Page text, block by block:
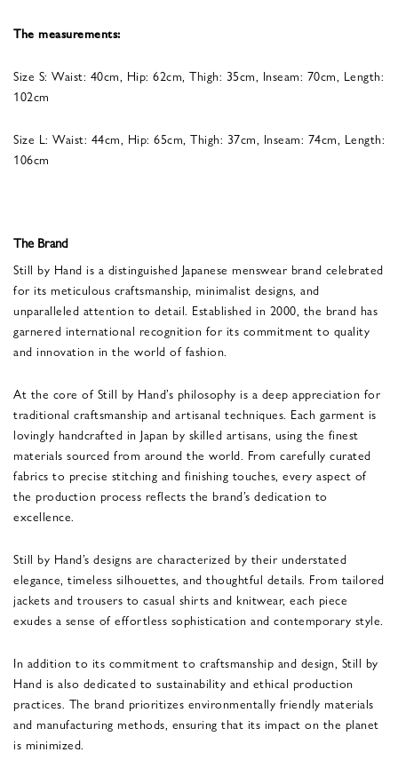
The measurements:
Size S: Waist: 40cm, Hip: 62cm, Thigh: 35cm, Inseam: 70cm, Length:
102cm
Size L: Waist: 44cm, Hip: 65cm, Thigh: 37cm, Inseam: 74cm, Length:
106cm
The Brand
Still by Hand is a distinguished Japanese menswear brand celebrated
for its meticulous craftsmanship, minimalist designs, and
unparalleled attention to detail. Established in 2000, the brand has
garnered international recognition for its commitment to quality
and innovation in the world of fashion.
At the core of Still by Hand’s philosophy is a deep appreciation for
traditional craftsmanship and artisanal techniques. Each garment is
lovingly handcrafted in Japan by skilled artisans, using the finest
materials sourced from around the world. From carefully curated
fabrics to precise stitching and finishing touches, every aspect of
the production process reflects the brand’s dedication to
excellence.
Still by Hand’s designs are characterized by their understated
elegance, timeless silhouettes, and thoughtful details. From tailored
jackets and trousers to casual shirts and knitwear, each piece
exudes a sense of effortless sophistication and contemporary style.
In addition to its commitment to craftsmanship and design, Still by
Hand is also dedicated to sustainability and ethical production
practices. The brand prioritizes environmentally friendly materials
and manufacturing methods, ensuring that its impact on the planet
is minimized.